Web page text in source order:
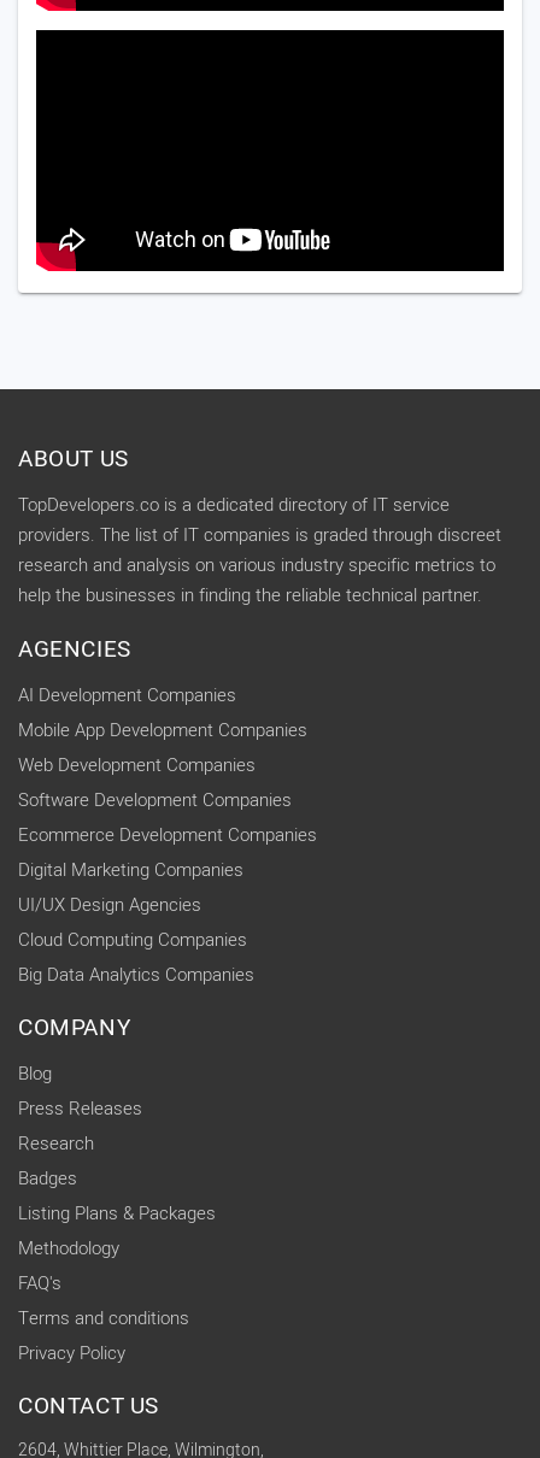
ABOUT US
TopDevelopers.co is a dedicated directory of IT service
providers. The list of IT companies is graded through discreet
research and analysis on various industry specific metrics to
help the businesses in finding the reliable technical partner.
AGENCIES
AI Development Companies
Mobile App Development Companies
Web Development Companies
Software Development Companies
Ecommerce Development Companies
Digital Marketing Companies
UI/UX Design Agencies
Cloud Computing Companies
Big Data Analytics Companies
COMPANY
Blog
Press Releases
Research
Badges
Listing Plans & Packages
Methodology
FAQ's
Terms and conditions
Privacy Policy
CONTACT US
2604, Whittier Place, Wilmington,